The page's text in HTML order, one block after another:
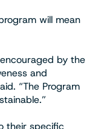
will mean
by the
and
“The Program
their specific